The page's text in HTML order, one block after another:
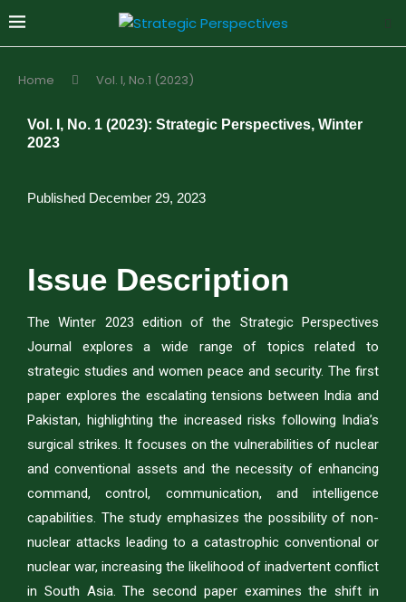
Home Vol. I, No.1 (2023)
Vol. I, No. 1 (2023): Strategic Perspectives, Winter
2023
Published December 29, 2023
Issue Description
The Winter 2023 edition of the Strategic Perspectives
Journal explores a wide range of topics related to
strategic studies and women peace and security. The first
paper explores the escalating tensions between India and
Pakistan, highlighting the increased risks following India’s
surgical strikes. It focuses on the vulnerabilities of nuclear
and conventional assets and the necessity of enhancing
command, control, communication, and intelligence
capabilities. The study emphasizes the possibility of non-
nuclear attacks leading to a catastrophic conventional or
nuclear war, increasing the likelihood of inadvertent conflict
in South Asia. The second paper examines the shift in